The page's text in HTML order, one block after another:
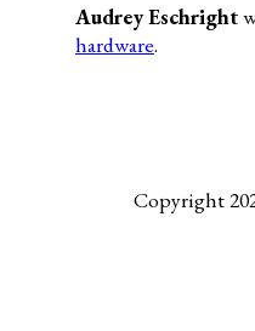
Audrey Eschright
hardware.
Copyright